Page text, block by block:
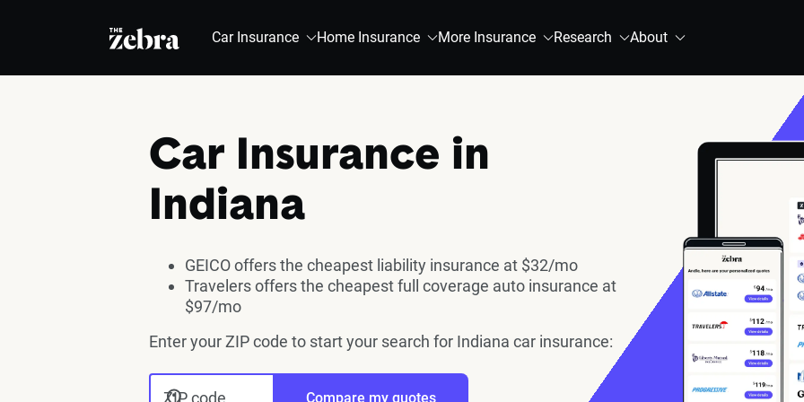
The Zebra® Car Insurance Home Insurance More Insurance Research About
Car Insurance in
Indiana
GEICO offers the cheapest liability insurance at $32/mo
Travelers offers the cheapest full coverage auto insurance at
$97/mo
Enter your ZIP code to start your search for Indiana car insurance:
ZIP code Compare my quotes